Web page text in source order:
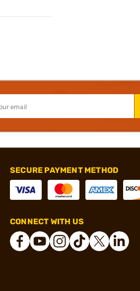
SECURE PAYMENT METHOD
CONNECT WITH US